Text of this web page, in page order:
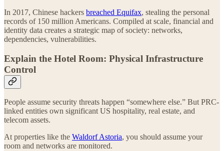
In 2017, Chinese hackers breached Equifax, stealing the personal
records of 150 million Americans. Compiled at scale, financial and
identity data creates a strategic map of society: networks,
dependencies, vulnerabilities.
Explain the Hotel Room: Physical Infrastructure
Control
People assume security threats happen “somewhere else.” But PRC-
linked entities own significant US hospitality, real estate, and
telecom assets.
At properties like the Waldorf Astoria, you should assume your
room and networks are monitored.